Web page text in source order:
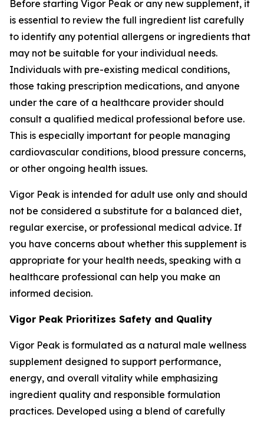
Before starting Vigor Peak or any new supplement, it
is essential to review the full ingredient list carefully
to identify any potential allergens or ingredients that
may not be suitable for your individual needs.
Individuals with pre-existing medical conditions,
those taking prescription medications, and anyone
under the care of a healthcare provider should
consult a qualified medical professional before use.
This is especially important for people managing
cardiovascular conditions, blood pressure concerns,
or other ongoing health issues.
Vigor Peak is intended for adult use only and should
not be considered a substitute for a balanced diet,
regular exercise, or professional medical advice. If
you have concerns about whether this supplement is
appropriate for your health needs, speaking with a
healthcare professional can help you make an
informed decision.
Vigor Peak Prioritizes Safety and Quality
Vigor Peak is formulated as a natural male wellness
supplement designed to support performance,
energy, and overall vitality while emphasizing
ingredient quality and responsible formulation
practices. Developed using a blend of carefully